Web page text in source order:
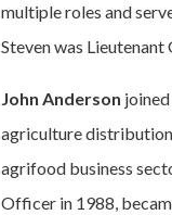
multiple roles and
Steven was Lieutenant
John Anderson
agriculture distribution
agrifood business
Officer in 1988,